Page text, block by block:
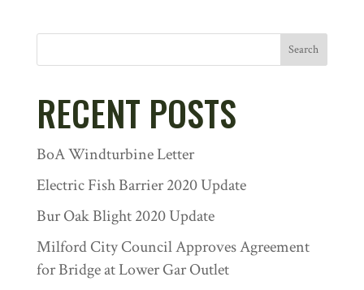
Search
RECENT POSTS
BoA Windturbine Letter
Electric Fish Barrier 2020 Update
Bur Oak Blight 2020 Update
Milford City Council Approves Agreement
for Bridge at Lower Gar Outlet